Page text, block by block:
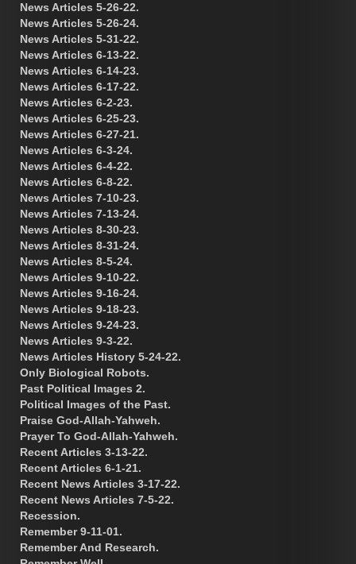
News Articles 5-26-22.
News Articles 5-26-24.
News Articles 5-31-22.
News Articles 6-13-22.
News Articles 6-14-23.
News Articles 6-17-22.
News Articles 6-2-23.
News Articles 6-25-23.
News Articles 6-27-21.
News Articles 6-3-24.
News Articles 6-4-22.
News Articles 6-8-22.
News Articles 7-10-23.
News Articles 7-13-24.
News Articles 8-30-23.
News Articles 8-31-24.
News Articles 8-5-24.
News Articles 9-10-22.
News Articles 9-16-24.
News Articles 9-18-23.
News Articles 9-24-23.
News Articles 9-3-22.
News Articles History 5-24-22.
Only Biological Robots.
Past Political Images 2.
Political Images of the Past.
Praise God-Allah-Yahweh.
Prayer To God-Allah-Yahweh.
Recent Articles 3-13-22.
Recent Articles 6-1-21.
Recent News Articles 3-17-22.
Recent News Articles 7-5-22.
Recession.
Remember 9-11-01.
Remember And Research.